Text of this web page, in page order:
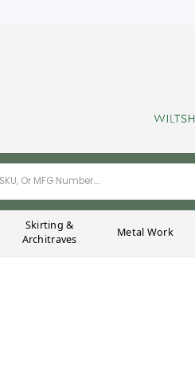
Skirting &
Architraves
Metal Work